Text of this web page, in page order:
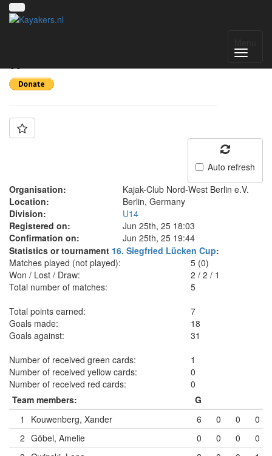
II
Auto refresh
Organisation:
Kajak-Club Nord-West Berlin e.V.
Location:
Berlin, Germany
Division:
U14
Registered on:
Jun 25th, 25 18:03
Confirmation on:
Jun 25th, 25 19:44
Statistics or tournament 16. Siegfried Lücken Cup:
Matches played (not played):
5 (0)
Won / Lost / Draw:
2 /2 /1
Total number of matches:
5
Total points earned:
7
Goals made:
18
Goals against:
31
Number of received green cards:
1
Number of received yellow cards:
0
Number of received red cards:
0
Team members:
G
1
Kouwenberg, Xander 6 0 0
0
2 Göbel, Amelie 0 0 0
0